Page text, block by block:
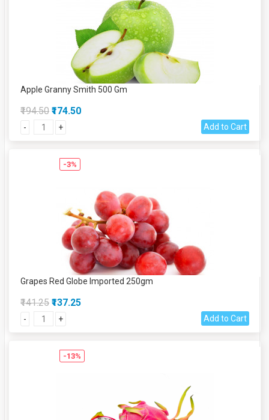
Apple Granny Smith 500 Gm
₹194.50 ₹174.50
- + Add to Cart
-3%
Grapes Red Globe Imported 250gm
₹141.25 ₹137.25
- + Add to Cart
-13%